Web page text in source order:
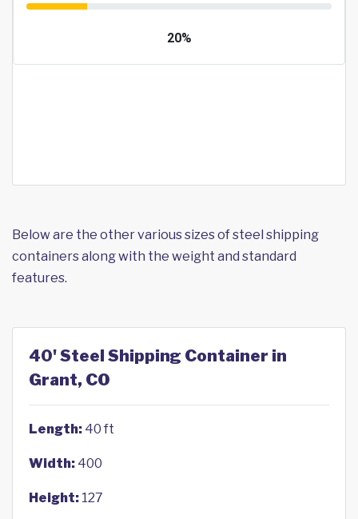
Below are the other various sizes of steel shipping
containers along with the weight and standard
features.
40' Steel Shipping Container in
Grant, CO
Length: 40 ft
Width: 400
Height: 127